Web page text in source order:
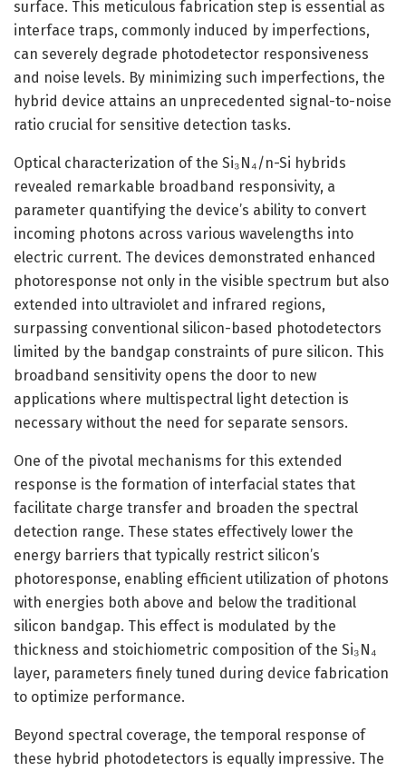
surface. This meticulous fabrication step is essential as
interface traps, commonly induced by imperfections,
can severely degrade photodetector responsiveness
and noise levels. By minimizing such imperfections, the
hybrid device attains an unprecedented signal-to-noise
ratio crucial for sensitive detection tasks.
Optical characterization of the Si₃N₄/n-Si hybrids
revealed remarkable broadband responsivity, a
parameter quantifying the device’s ability to convert
incoming photons across various wavelengths into
electric current. The devices demonstrated enhanced
photoresponse not only in the visible spectrum but also
extended into ultraviolet and infrared regions,
surpassing conventional silicon-based photodetectors
limited by the bandgap constraints of pure silicon. This
broadband sensitivity opens the door to new
applications where multispectral light detection is
necessary without the need for separate sensors.
One of the pivotal mechanisms for this extended
response is the formation of interfacial states that
facilitate charge transfer and broaden the spectral
detection range. These states effectively lower the
energy barriers that typically restrict silicon’s
photoresponse, enabling efficient utilization of photons
with energies both above and below the traditional
silicon bandgap. This effect is modulated by the
thickness and stoichiometric composition of the Si₃N₄
layer, parameters finely tuned during device fabrication
to optimize performance.
Beyond spectral coverage, the temporal response of
these hybrid photodetectors is equally impressive. The